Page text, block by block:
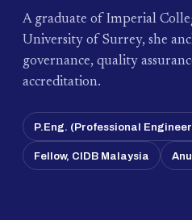
A graduate of Imperial
University of Surrey, she
governance, quality
accreditation.
P.Eng. (Professional
Fellow, CIDB Malaysia